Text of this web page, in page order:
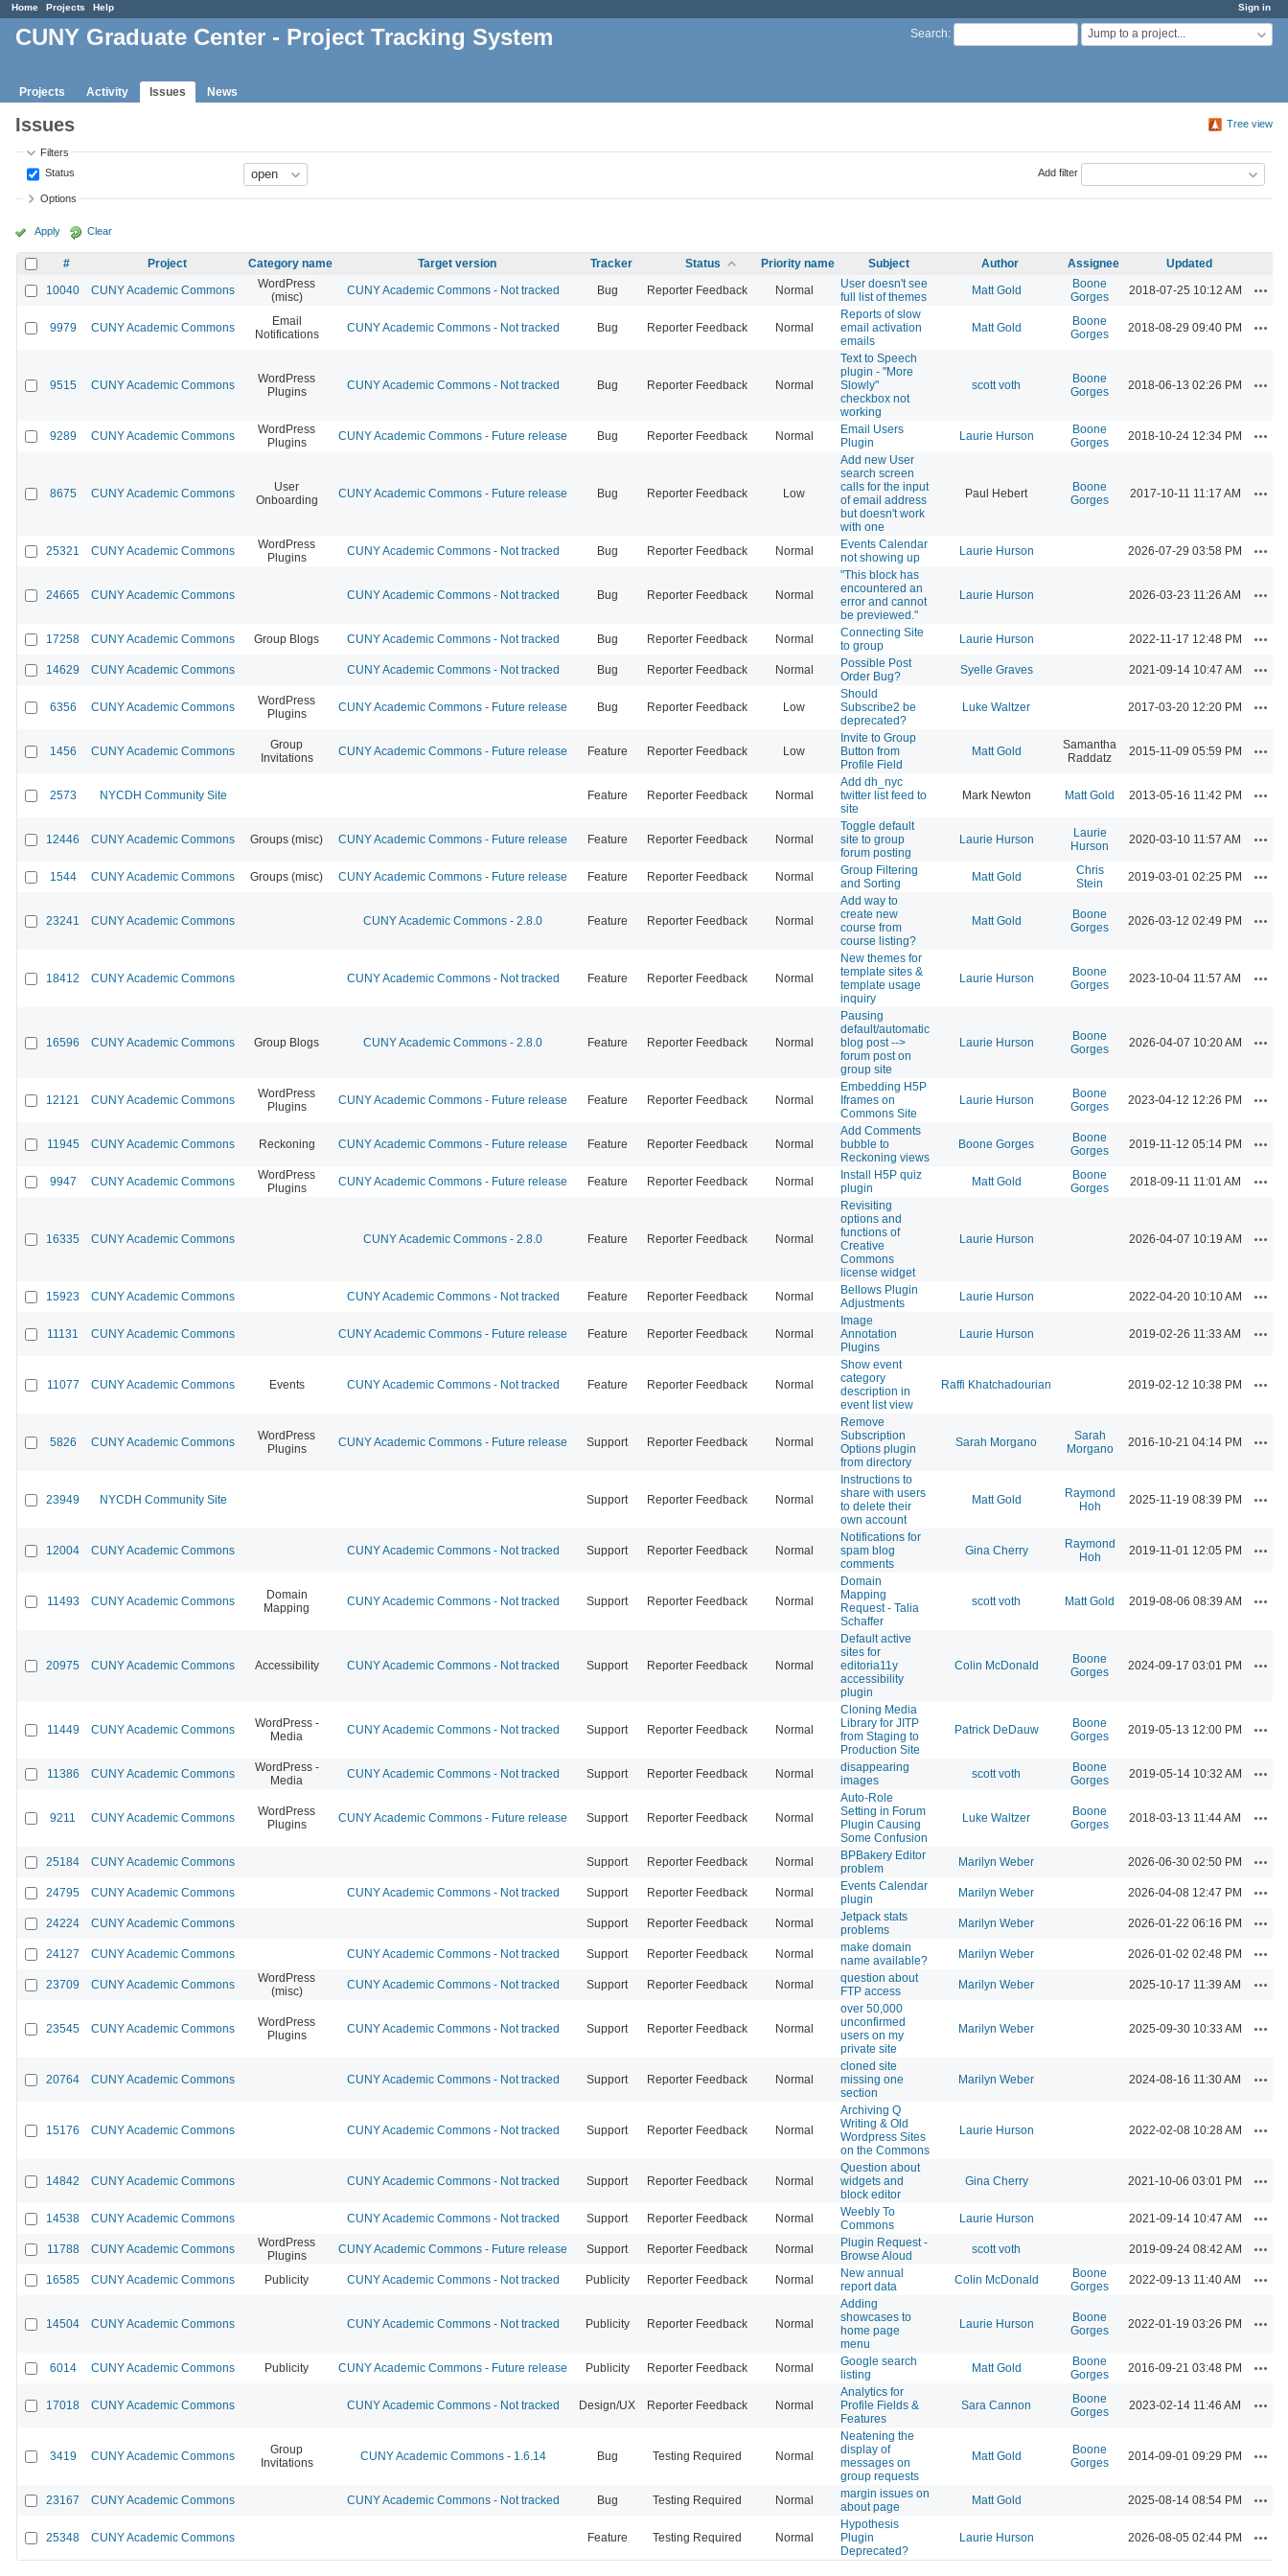
Sign in
Home Projects Help
Search: Jump to a project...
CUNY Graduate Center - Project Tracking System
Projects Activity Issues News
Tree view
Issues
Filters
Status
Add filter
Options
Apply Clear
# Project Category name Target version Tracker Status Priority name Subject Author Assignee
Updated
10040
CUNY Academic Commons
WordPress
(misc)
CUNY Academic Commons - Not tracked Bug Reporter Feedback Normal
User doesn't see
full list of themes
Matt Gold
Boone
Gorges
2018-07-25 10:12 AM
9979 CUNY Academic Commons
Email
Notifications
CUNY Academic Commons - Not tracked Bug Reporter Feedback Normal
Reports of slow
email activation
emails
Matt Gold
Boone
Gorges
2018-08-29 09:40 PM
9515 CUNY Academic Commons
WordPress
Plugins
CUNY Academic Commons - Not tracked Bug Reporter Feedback Normal
Text to Speech
plugin - "More
Slowly"
checkbox not
working
scott voth
Boone
Gorges
2018-06-13 02:26 PM
9289 CUNY Academic Commons
WordPress
Plugins
CUNY Academic Commons - Future release Bug Reporter Feedback Normal
Email Users
Plugin
Laurie Hurson
Boone
Gorges
2018-10-24 12:34 PM
8675 CUNY Academic Commons
User
Onboarding
CUNY Academic Commons - Future release Bug Reporter Feedback Low
Add new User
search screen
calls for the input
of email address
but doesn't work
with one
Paul Hebert
Boone
Gorges
2017-10-11 11:17 AM
25321 CUNY Academic Commons
WordPress
Plugins
CUNY Academic Commons - Not tracked Bug Reporter Feedback Normal
Events Calendar
not showing up
Laurie Hurson 2026-07-29 03:58 PM
24665 CUNY Academic Commons CUNY Academic Commons - Not tracked Bug Reporter Feedback Normal
"This block has
encountered an
error and cannot
be previewed."
Laurie Hurson 2026-03-23 11:26 AM
17258 CUNY Academic Commons Group Blogs CUNY Academic Commons - Not tracked Bug Reporter Feedback Normal
Connecting Site
to group
Laurie Hurson 2022-11-17 12:48 PM
14629 CUNY Academic Commons CUNY Academic Commons - Not tracked Bug Reporter Feedback Normal
Possible Post
Order Bug?
Syelle Graves 2021-09-14 10:47 AM
6356 CUNY Academic Commons
WordPress
Plugins
CUNY Academic Commons - Future release Bug Reporter Feedback Low
Should
Subscribe2 be
deprecated?
Luke Waltzer 2017-03-20 12:20 PM
1456 CUNY Academic Commons
Group
Invitations
CUNY Academic Commons - Future release Feature Reporter Feedback Low
Invite to Group
Button from
Profile Field
Matt Gold
Samantha
Raddatz
2015-11-09 05:59 PM
2573 NYCDH Community Site Feature Reporter Feedback Normal
Add dh_nyc
twitter list feed to
site
Mark Newton Matt Gold 2013-05-16 11:42 PM
12446 CUNY Academic Commons Groups (misc) CUNY Academic Commons - Future release Feature Reporter Feedback Normal
Toggle default
site to group
forum posting
Laurie Hurson
Laurie
Hurson
2020-03-10 11:57 AM
1544 CUNY Academic Commons Groups (misc) CUNY Academic Commons - Future release Feature Reporter Feedback Normal
Group Filtering
and Sorting
Matt Gold
Chris
Stein
2019-03-01 02:25 PM
23241 CUNY Academic Commons CUNY Academic Commons - 2.8.0 Feature Reporter Feedback Normal
Add way to
create new
course from
course listing?
Matt Gold
Boone
Gorges
2026-03-12 02:49 PM
18412 CUNY Academic Commons CUNY Academic Commons - Not tracked Feature Reporter Feedback Normal
New themes for
template sites &
template usage
inquiry
Laurie Hurson
Boone
Gorges
2023-10-04 11:57 AM
16596 CUNY Academic Commons Group Blogs CUNY Academic Commons - 2.8.0 Feature Reporter Feedback Normal
Pausing
default/automatic
blog post -->
forum post on
group site
Laurie Hurson
Boone
Gorges
2026-04-07 10:20 AM
12121 CUNY Academic Commons
WordPress
Plugins
CUNY Academic Commons - Future release Feature Reporter Feedback Normal
Embedding H5P
Iframes on
Commons Site
Laurie Hurson
Boone
Gorges
2023-04-12 12:26 PM
11945 CUNY Academic Commons Reckoning CUNY Academic Commons - Future release Feature Reporter Feedback Normal
Add Comments
bubble to
Reckoning views
Boone Gorges
Boone
Gorges
2019-11-12 05:14 PM
9947 CUNY Academic Commons
WordPress
Plugins
CUNY Academic Commons - Future release Feature Reporter Feedback Normal
Install H5P quiz
plugin
Matt Gold
Boone
Gorges
2018-09-11 11:01 AM
16335 CUNY Academic Commons CUNY Academic Commons - 2.8.0 Feature Reporter Feedback Normal
Revisiting
options and
functions of
Creative
Commons
license widget
Laurie Hurson 2026-04-07 10:19 AM
15923 CUNY Academic Commons CUNY Academic Commons - Not tracked Feature Reporter Feedback Normal
Bellows Plugin
Adjustments
Laurie Hurson 2022-04-20 10:10 AM
11131 CUNY Academic Commons CUNY Academic Commons - Future release Feature Reporter Feedback Normal
Image
Annotation
Plugins
Laurie Hurson 2019-02-26 11:33 AM
11077 CUNY Academic Commons Events CUNY Academic Commons - Not tracked Feature Reporter Feedback Normal
Show event
category
description in
event list view
Raffi Khatchadourian 2019-02-12 10:38 PM
5826 CUNY Academic Commons
WordPress
Plugins
CUNY Academic Commons - Future release Support Reporter Feedback Normal
Remove
Subscription
Options plugin
from directory
Sarah Morgano
Sarah
Morgano
2016-10-21 04:14 PM
23949 NYCDH Community Site Support Reporter Feedback Normal
Instructions to
share with users
to delete their
own account
Matt Gold
Raymond
Hoh
2025-11-19 08:39 PM
12004 CUNY Academic Commons CUNY Academic Commons - Not tracked Support Reporter Feedback Normal
Notifications for
spam blog
comments
Gina Cherry
Raymond
Hoh
2019-11-01 12:05 PM
11493 CUNY Academic Commons
Domain
Mapping
CUNY Academic Commons - Not tracked Support Reporter Feedback Normal
Domain
Mapping
Request - Talia
Schaffer
scott voth Matt Gold 2019-08-06 08:39 AM
20975 CUNY Academic Commons Accessibility CUNY Academic Commons - Not tracked Support Reporter Feedback Normal
Default active
sites for
editoria11y
accessibility
plugin
Colin McDonald
Boone
Gorges
2024-09-17 03:01 PM
11449 CUNY Academic Commons
WordPress -
Media
CUNY Academic Commons - Not tracked Support Reporter Feedback Normal
Cloning Media
Library for JITP
from Staging to
Production Site
Patrick DeDauw
Boone
Gorges
2019-05-13 12:00 PM
11386 CUNY Academic Commons
WordPress -
Media
CUNY Academic Commons - Not tracked Support Reporter Feedback Normal
disappearing
images
scott voth
Boone
Gorges
2019-05-14 10:32 AM
9211 CUNY Academic Commons
WordPress
Plugins
CUNY Academic Commons - Future release Support Reporter Feedback Normal
Auto-Role
Setting in Forum
Plugin Causing
Some Confusion
Luke Waltzer
Boone
Gorges
2018-03-13 11:44 AM
25184 CUNY Academic Commons Support Reporter Feedback Normal
BPBakery Editor
problem
Marilyn Weber 2026-06-30 02:50 PM
24795 CUNY Academic Commons CUNY Academic Commons - Not tracked Support Reporter Feedback Normal
Events Calendar
plugin
Marilyn Weber 2026-04-08 12:47 PM
24224 CUNY Academic Commons Support Reporter Feedback Normal
Jetpack stats
problems
Marilyn Weber 2026-01-22 06:16 PM
24127 CUNY Academic Commons CUNY Academic Commons - Not tracked Support Reporter Feedback Normal
make domain
name available?
Marilyn Weber 2026-01-02 02:48 PM
23709 CUNY Academic Commons
WordPress
(misc)
CUNY Academic Commons - Not tracked Support Reporter Feedback Normal
question about
FTP access
Marilyn Weber 2025-10-17 11:39 AM
23545 CUNY Academic Commons
WordPress
Plugins
CUNY Academic Commons - Not tracked Support Reporter Feedback Normal
over 50,000
unconfirmed
users on my
private site
Marilyn Weber 2025-09-30 10:33 AM
20764 CUNY Academic Commons CUNY Academic Commons - Not tracked Support Reporter Feedback Normal
cloned site
missing one
section
Marilyn Weber 2024-08-16 11:30 AM
15176 CUNY Academic Commons CUNY Academic Commons - Not tracked Support Reporter Feedback Normal
Archiving Q
Writing & Old
Wordpress Sites
on the Commons
Laurie Hurson 2022-02-08 10:28 AM
14842 CUNY Academic Commons CUNY Academic Commons - Not tracked Support Reporter Feedback Normal
Question about
widgets and
block editor
Gina Cherry 2021-10-06 03:01 PM
14538 CUNY Academic Commons CUNY Academic Commons - Not tracked Support Reporter Feedback Normal
Weebly To
Commons
Laurie Hurson 2021-09-14 10:47 AM
11788 CUNY Academic Commons
WordPress
Plugins
CUNY Academic Commons - Future release Support Reporter Feedback Normal
Plugin Request -
Browse Aloud
scott voth 2019-09-24 08:42 AM
16585 CUNY Academic Commons Publicity CUNY Academic Commons - Not tracked Publicity Reporter Feedback Normal
New annual
report data
Colin McDonald
Boone
Gorges
2022-09-13 11:40 AM
14504 CUNY Academic Commons CUNY Academic Commons - Not tracked Publicity Reporter Feedback Normal
Adding
showcases to
home page
menu
Laurie Hurson
Boone
Gorges
2022-01-19 03:26 PM
6014 CUNY Academic Commons Publicity CUNY Academic Commons - Future release Publicity Reporter Feedback Normal
Google search
listing
Matt Gold
Boone
Gorges
2016-09-21 03:48 PM
17018 CUNY Academic Commons CUNY Academic Commons - Not tracked Design/UX Reporter Feedback Normal
Analytics for
Profile Fields &
Features
Sara Cannon
Boone
Gorges
2023-02-14 11:46 AM
3419 CUNY Academic Commons
Group
Invitations
CUNY Academic Commons - 1.6.14 Bug Testing Required Normal
Neatening the
display of
messages on
group requests
Matt Gold
Boone
Gorges
2014-09-01 09:29 PM
23167 CUNY Academic Commons CUNY Academic Commons - Not tracked Bug Testing Required Normal
margin issues on
about page
Matt Gold 2025-08-14 08:54 PM
25348 CUNY Academic Commons Feature Testing Required Normal
Hypothesis
Plugin
Deprecated?
Laurie Hurson 2026-08-05 02:44 PM